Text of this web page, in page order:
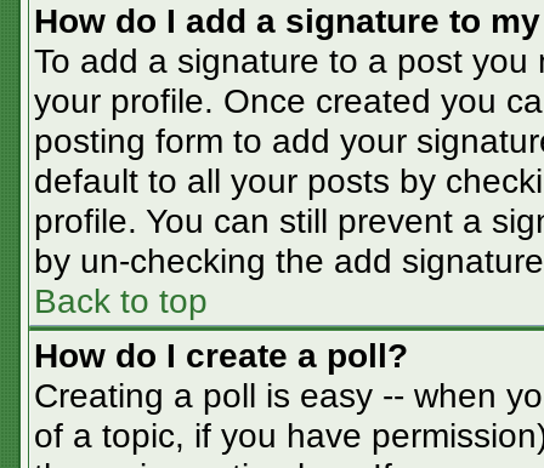
How do I add a signature to
To add a signature to a post
your profile. Once created you
posting form to add your
default to all your posts by
profile. You can still prevent a
by un-checking the add
Back to top
How do I create a poll?
Creating a poll is easy -- when
of a topic, if you have